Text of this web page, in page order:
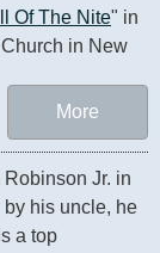
Of The Nite" in
in New
More
Jr. in
his uncle, he
a top